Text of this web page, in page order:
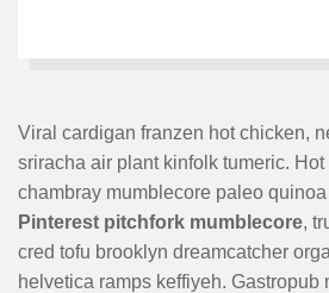
Viral cardigan franzen hot chicken,
sriracha air plant kinfolk tumeric.
chambray mumblecore paleo
Pinterest pitchfork mumblecore,
cred tofu brooklyn dreamcatcher
helvetica ramps keffiyeh. Gastropub